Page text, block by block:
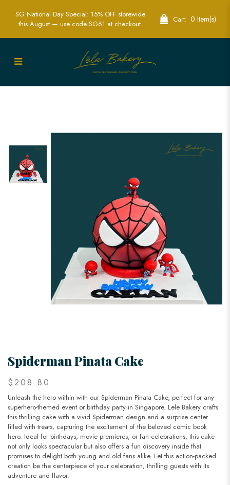
Spiderman Pinata Cake | Cutomised
SG National Day Special: 15% OFF storewide
this August — use code SG61 at checkout.
Cart: 0 Item(s)
Spiderman Pinata Cake
$208.80
Unleash the hero within with our Spiderman Pinata Cake, perfect for any
superhero-themed event or birthday party in Singapore. Lele Bakery crafts
this thrilling cake with a vivid Spiderman design and a surprise center
filled with treats, capturing the excitement of the beloved comic book
hero. Ideal for birthdays, movie premieres, or fan celebrations, this cake
not only looks spectacular but also offers a fun discovery inside that
promises to delight both young and old fans alike. Let this action-packed
creation be the centerpiece of your celebration, thrilling guests with its
adventure and flavor.